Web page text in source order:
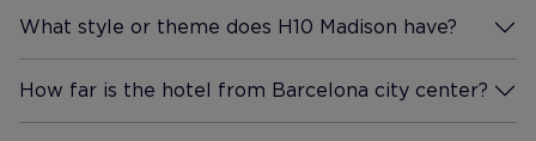
come back to Barcelona.
What style or theme does H10 Madison have?
More Information
How far is the hotel from Barcelona city center?
More Information